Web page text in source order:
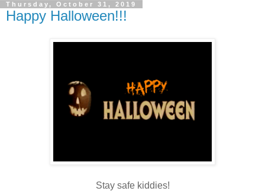
Thursday, October 31, 2019
Happy Halloween!!!
Stay safe kiddies!